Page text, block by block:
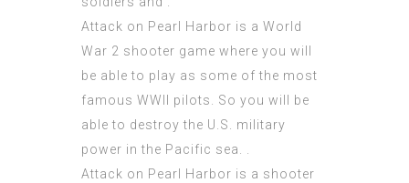
Attack on Pearl Harbor is a World
War 2 shooter game where you will
be able to play as some of the most
famous WWII pilots. So you will be
able to destroy the U.S. military
power in the Pacific sea. .
Attack on Pearl Harbor is a shooter